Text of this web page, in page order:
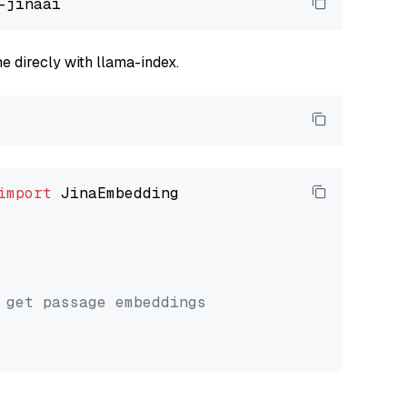
direcly with llama-index.
JinaEmbedding
passage embeddings